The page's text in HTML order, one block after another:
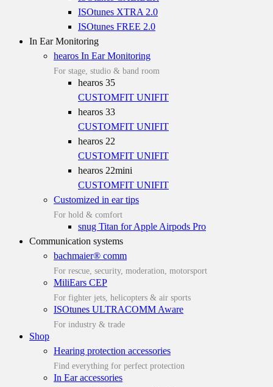
ISOtunes XTRA 2.0
ISOtunes FREE 2.0
In Ear Monitoring
hearos In Ear Monitoring
For stage, studio & band room
hearos 35
CUSTOMFIT UNIFIT
hearos 33
CUSTOMFIT UNIFIT
hearos 22
CUSTOMFIT UNIFIT
hearos 22mini
CUSTOMFIT UNIFIT
Customized in ear tips
For hold & comfort
snug Titan for Apple Airpods Pro
Communication systems
bachmaier® comm
For rescue, security, moderation, motorsport
MiliEars CEP
For fighter jets, helicopters & air sports
ISOtunes ULTRACOMM Aware
For industry & trade
Shop
Hearing protection accessories
Find everything for perfect protection
In Ear accessories